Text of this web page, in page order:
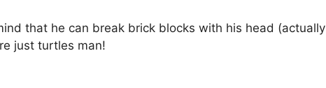
that he can break brick blocks with his head (actually
just turtles man!